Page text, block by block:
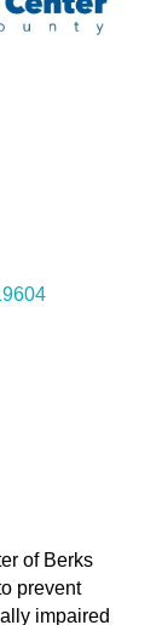
of Berks
prevent
impaired